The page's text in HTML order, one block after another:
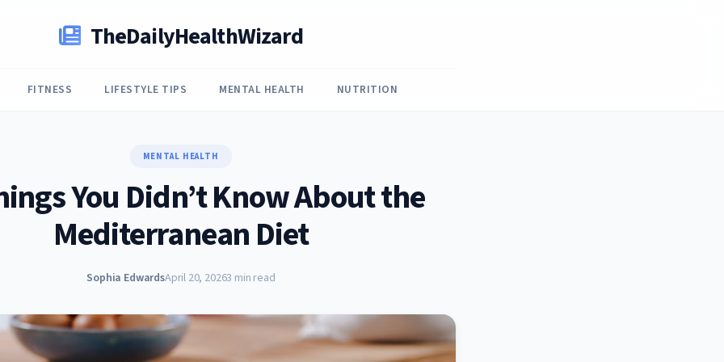
TheDailyHealthWizard
FITNESS LIFESTYLE TIPS MENTAL HEALTH NUTRITION
MENTAL HEALTH
You Didn’t Know About the
Mediterranean Diet
Sophia EdwardsApril 20, 20263 min read